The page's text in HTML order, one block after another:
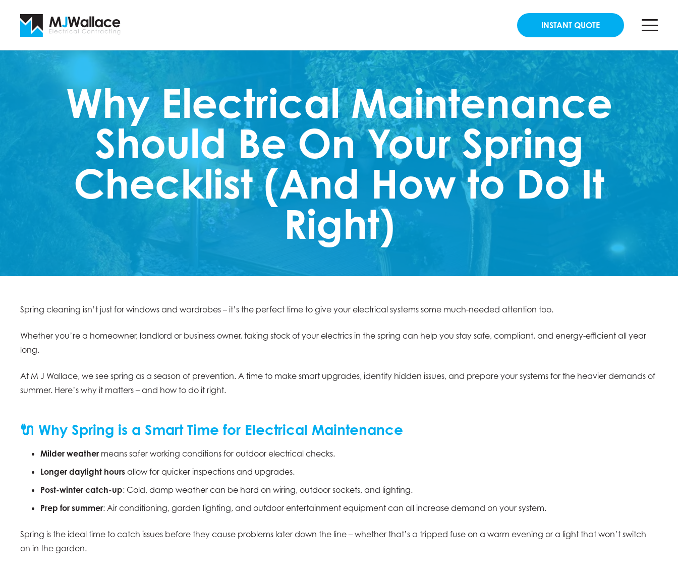
INSTANT QUOTE
Why Electrical Maintenance
Should Be On Your Spring
Checklist (And How to Do It
Right)
Spring cleaning isn’t just for windows and wardrobes – it’s the perfect time to give your electrical systems some much-needed attention too.
Whether you’re a homeowner, landlord or business owner, taking stock of your electrics in the spring can help you stay safe, compliant, and energy-efficient all year
long.
At M J Wallace, we see spring as a season of prevention. A time to make smart upgrades, identify hidden issues, and prepare your systems for the heavier demands of
summer. Here’s why it matters – and how to do it right.
🔌 Why Spring is a Smart Time for Electrical Maintenance
Milder weather means safer working conditions for outdoor electrical checks.
Longer daylight hours allow for quicker inspections and upgrades.
Post-winter catch-up: Cold, damp weather can be hard on wiring, outdoor sockets, and lighting.
Prep for summer: Air conditioning, garden lighting, and outdoor entertainment equipment can all increase demand on your system.
Spring is the ideal time to catch issues before they cause problems later down the line – whether that’s a tripped fuse on a warm evening or a light that won’t switch
on in the garden.